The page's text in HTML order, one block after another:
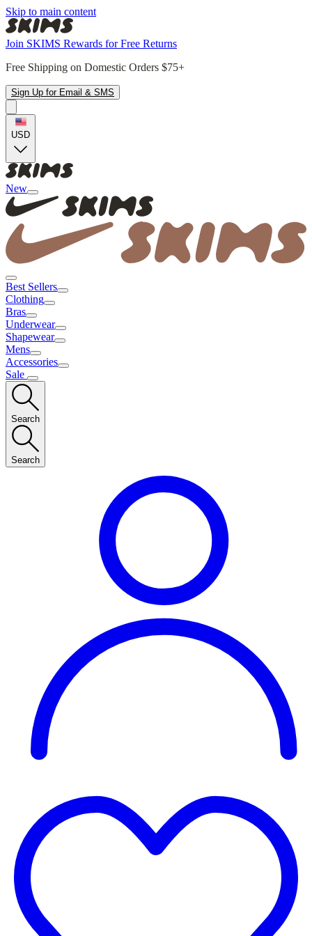
Skip to main content
Join SKIMS Rewards for Free Returns
Free Shipping on Domestic Orders $75+
Sign Up for Email & SMS
USD
New
Best Sellers
Clothing
Bras
Underwear
Shapewear
Mens
Accessories
Sale
Search
Search